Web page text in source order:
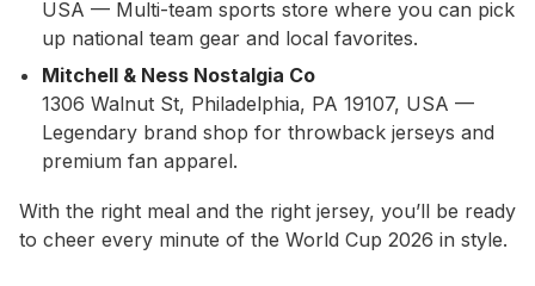
USA — Multi-team sports store where you can pick
up national team gear and local favorites.
Mitchell & Ness Nostalgia Co
1306 Walnut St, Philadelphia, PA 19107, USA —
Legendary brand shop for throwback jerseys and
premium fan apparel.
With the right meal and the right jersey, you’ll be ready
to cheer every minute of the World Cup 2026 in style.